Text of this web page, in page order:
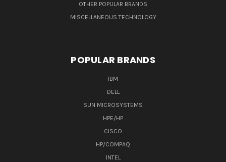
OTHER POPULAR BRANDS
MISCELLANEOUS TECHNOLOGY
POPULAR BRANDS
IBM
DELL
SUN MICROSYSTEMS
HPE/HP
CISCO
HP/COMPAQ
INTEL